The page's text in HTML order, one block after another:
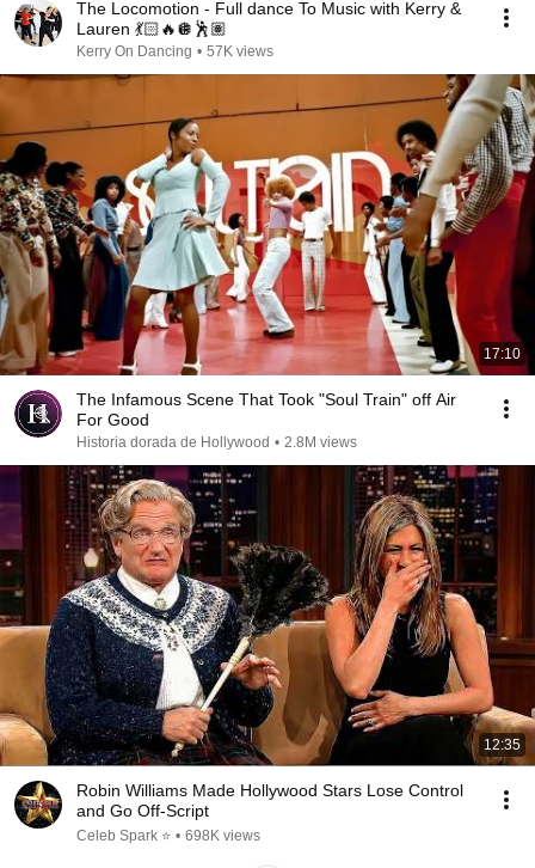
The Locomotion - Full dance To Music with Kerry &
Lauren 💃🏻🔥🪩🕺🏽
Kerry On Dancing • 57K views
17:10
The Infamous Scene That Took "Soul Train" off Air
For Good
Historia dorada de Hollywood • 2.8M views
12:35
Robin Williams Made Hollywood Stars Lose Control
and Go Off-Script
Celeb Spark ⭐ • 698K views